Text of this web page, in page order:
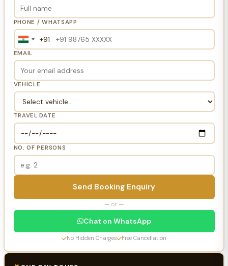
PHONE / WHATSAPP
India
+91
+91
EMAIL
VEHICLE
TRAVEL DATE
NO. OF PERSONS
Send Booking Enquiry
— or —
Chat on WhatsApp
No Hidden Charges Free Cancellation